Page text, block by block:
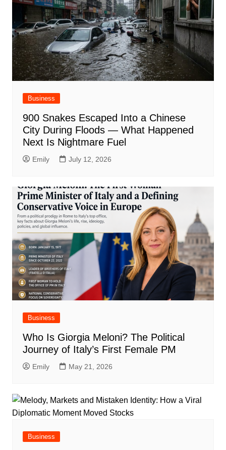
Business
900 Snakes Escaped Into a Chinese
City During Floods — What Happened
Next Is Nightmare Fuel
Emily July 12, 2026
Business
Who Is Giorgia Meloni? The Political
Journey of Italy’s First Female PM
Emily May 21, 2026
Business